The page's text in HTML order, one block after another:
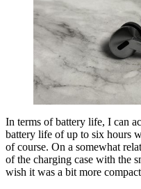
In terms of battery life, I can
battery life of up to six hours
of course. On a somewhat
of the charging case with the
wish it was a bit more